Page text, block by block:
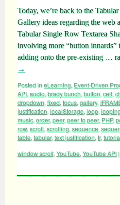
Today, we’re back to the
Gallery ideas regarding the web
Tabular Single Row Textarea
involving more “button
adding onto the pre-existing …
→
Posted ineLearning, Event-Driven
API, audio, brady bunch, button, cell,
dropdown, fixed, focus, gallery,
justification, localStorage, loop,
music, order,peer,peer to peer, PHP,
row, scroll, scrolling, sequence,
table, tabular,text justification, tr,
window scroll, YouTube, YouTube API |